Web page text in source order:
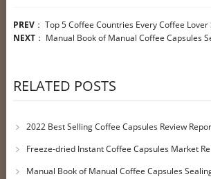
PREV： Top 5 Coffee Countries Every Coffee Lover
NEXT： Manual Book of Manual Coffee Capsules
RELATED POSTS
2022 Best Selling Coffee Capsules Review
Freeze-dried Instant Coffee Capsules Market
Manual Book of Manual Coffee Capsules